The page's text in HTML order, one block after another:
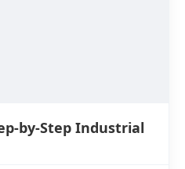
by-Step Industrial